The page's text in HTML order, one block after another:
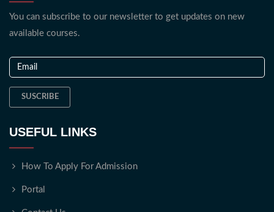
You can subscribe to our newsletter to get updates on new
available courses.
SUSCRIBE
USEFUL LINKS
How To Apply For Admission
Portal